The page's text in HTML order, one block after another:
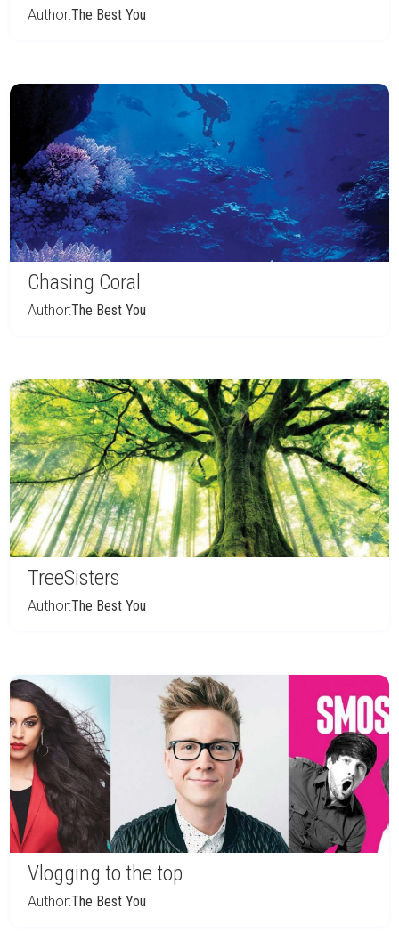
Author:The Best You
Chasing Coral
Author:The Best You
TreeSisters
Author:The Best You
Vlogging to the top
Author:The Best You